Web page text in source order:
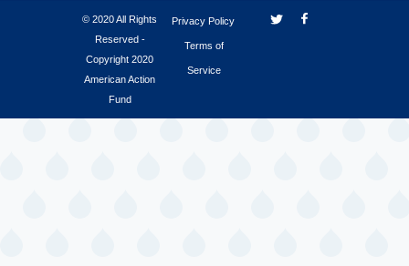
© 2020 All Rights
Reserved -
Copyright 2020
American Action
Fund
Privacy Policy
Terms of
Service